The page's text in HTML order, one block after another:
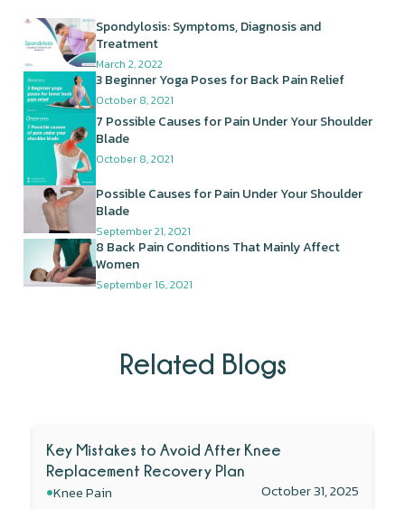
Spondylosis: Symptoms, Diagnosis and
Treatment
March 2, 2022
3 Beginner Yoga Poses for Back Pain Relief
October 8, 2021
7 Possible Causes for Pain Under Your Shoulder
Blade
October 8, 2021
Possible Causes for Pain Under Your Shoulder
Blade
September 21, 2021
8 Back Pain Conditions That Mainly Affect
Women
September 16, 2021
Related Blogs
Key Mistakes to Avoid After Knee
Replacement Recovery Plan
•Knee Pain October 31, 2025